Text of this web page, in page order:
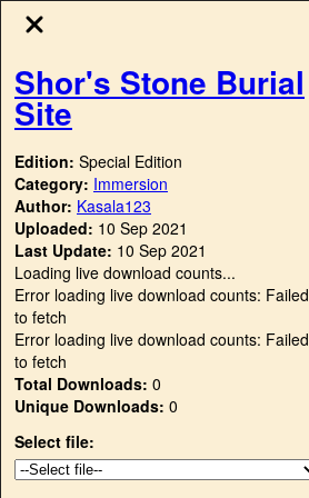
Shor's Stone Burial
Site
Edition: Special Edition
Category: Immersion
Author: Kasala123
Uploaded: 10 Sep 2021
Last Update: 10 Sep 2021
Loading live download counts...
Error loading live download counts: Failed
to fetch
Error loading live download counts: Failed
to fetch
Total Downloads: 0
Unique Downloads: 0
Select file: